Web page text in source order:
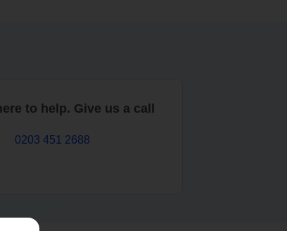
to help. Give us a call
0203 451 2688